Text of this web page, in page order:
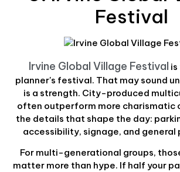
Festival
Irvine Global Village Festival
planner's festival. That may sound
is a strength. City-produced
often outperform more charismatic
the details that shape the day:
accessibility, signage, and
For multi-generational groups,
matter more than hype. If half your